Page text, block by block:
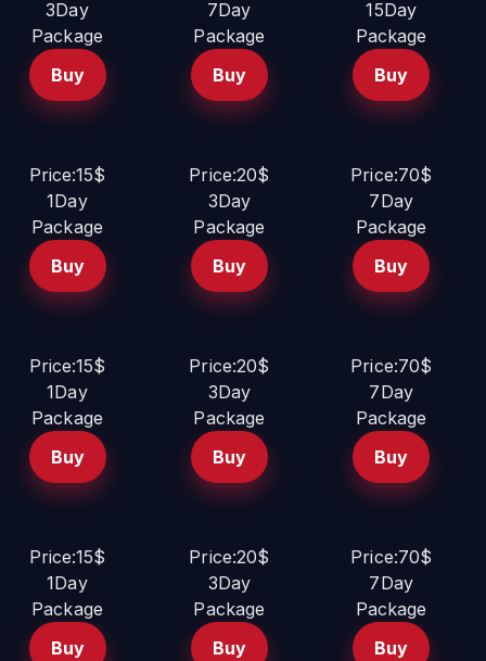
3Day
Package
Buy
7Day
Package
Buy
15Day
Package
Buy
Price:15$
1Day
Package
Buy
Price:20$
3Day
Package
Buy
Price:70$
7Day
Package
Buy
Price:15$
1Day
Package
Buy
Price:20$
3Day
Package
Buy
Price:70$
7Day
Package
Buy
Price:15$
1Day
Package
Buy
Price:20$
3Day
Package
Buy
Price:70$
7Day
Package
Buy